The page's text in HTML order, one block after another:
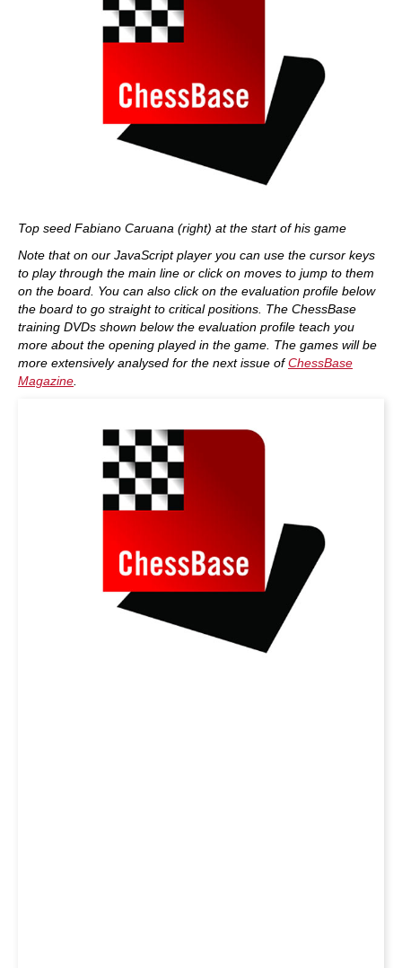
Top seed Fabiano Caruana (right) at the start of his game
Note that on our JavaScript player you can use the cursor keys
to play through the main line or click on moves to jump to them
on the board. You can also click on the evaluation profile below
the board to go straight to critical positions. The ChessBase
training DVDs shown below the evaluation profile teach you
more about the opening played in the game. The games will be
more extensively analysed for the next issue ofChessBase
Magazine